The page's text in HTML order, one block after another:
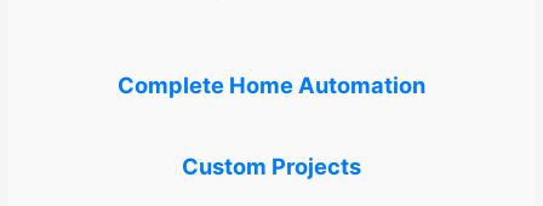
Complete Home Automation
Custom Projects